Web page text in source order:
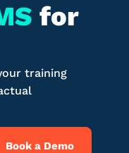
for
training
Book a Demo